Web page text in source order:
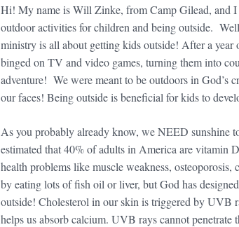
Hi! My name is Will Zinke, from Camp Gilead, and I
outdoor activities for children and being outside.
ministry is all about getting kids outside! After a year
binged on TV and video games, turning them into
adventure! We were meant to be outdoors in God’s
our faces! Being outside is beneficial for kids to
As you probably already know, we NEED sunshine
estimated that 40% of adults in America are vitamin
health problems like muscle weakness,
by eating lots of fish oil or liver, but God has
outside! Cholesterol in our skin is triggered by UVB
helps us absorb calcium. UVB rays cannot penetrate